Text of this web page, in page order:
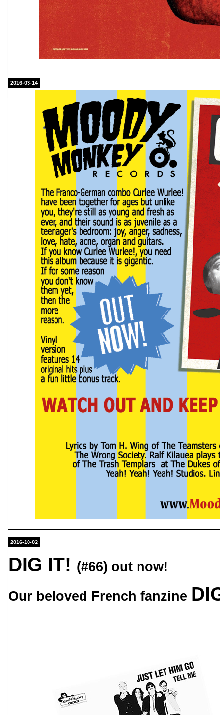
2016-03-14
2016-10-02
DIG IT! (#66) out now!
Our beloved French fanzine